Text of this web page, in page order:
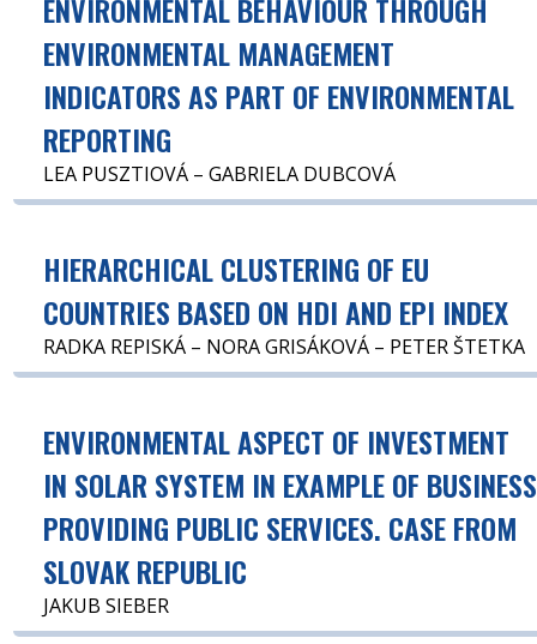
ENVIRONMENTAL BEHAVIOUR THROUGH
ENVIRONMENTAL MANAGEMENT
INDICATORS AS PART OF ENVIRONMENTAL
REPORTING
LEA PUSZTIOVÁ – GABRIELA DUBCOVÁ
HIERARCHICAL CLUSTERING OF EU
COUNTRIES BASED ON HDI AND EPI INDEX
RADKA REPISKÁ – NORA GRISÁKOVÁ – PETER ŠTETKA
ENVIRONMENTAL ASPECT OF INVESTMENT
IN SOLAR SYSTEM IN EXAMPLE OF BUSINESS
PROVIDING PUBLIC SERVICES. CASE FROM
SLOVAK REPUBLIC
JAKUB SIEBER